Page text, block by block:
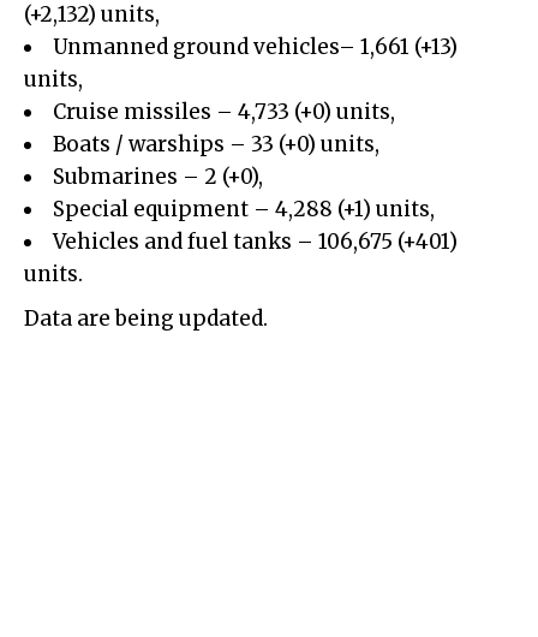
(+2,132) units,
Unmanned ground vehicles– 1,661 (+13)
units,
Cruise missiles – 4,733 (+0) units,
Boats / warships – 33 (+0) units,
Submarines – 2 (+0),
Special equipment – 4,288 (+1) units,
Vehicles and fuel tanks – 106,675 (+401)
units.
Data are being updated.